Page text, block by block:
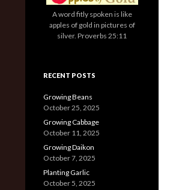
A word fitly spoken is like
apples of gold in pictures of
silver. Proverbs 25:11
RECENT POSTS
Growing Beans
October 25, 2025
Growing Cabbage
October 11, 2025
Growing Daikon
October 7, 2025
Planting Garlic
October 5, 2025